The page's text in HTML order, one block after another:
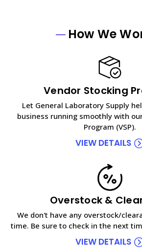
How We
Vendor Stocking
Let General Laboratory Supply
business running smoothly with
Program (VSP).
VIEW DETAILS
Overstock &
We don't have any overstock/
time. Be sure to check in the next
VIEW DETAILS